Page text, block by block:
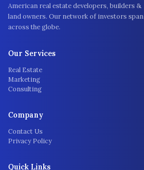
American real estate developers, builders &
land owners. Our network of investors span
across the globe.
Our Services
Real Estate
Marketing
Consulting
Company
Contact Us
Privacy Policy
Quick Links